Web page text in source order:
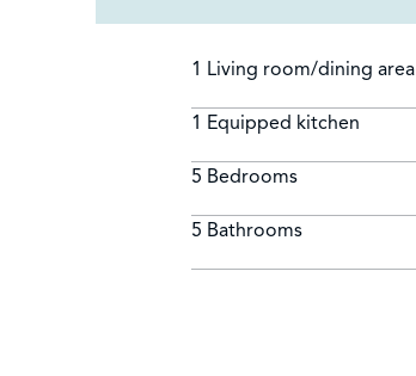
1 Living room/dining area
1 Equipped kitchen
5 Bedrooms
5 Bathrooms